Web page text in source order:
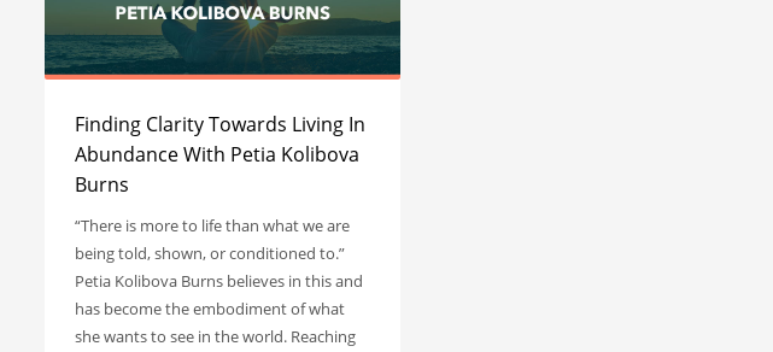
Finding Clarity Towards Living In
Abundance With Petia Kolibova
Burns
“There is more to life than what we are
being told, shown, or conditioned to.”
Petia Kolibova Burns believes in this and
has become the embodiment of what
she wants to see in the world. Reaching